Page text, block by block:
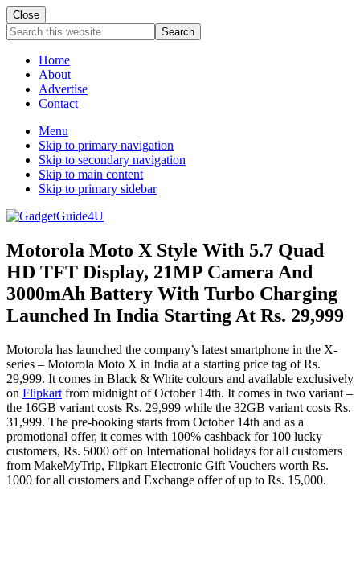
Close
Search
this
websiteHome
About
Advertise
Contact
Menu
Skip to primary navigation
Skip to secondary navigation
Skip to main content
Skip to primary sidebar
Motorola Moto X Style With 5.7 Quad
HD TFT Display, 21MP Camera And
3000mAh Battery With Turbo Charging
Launched In India Starting At Rs. 29,999
Motorola has launched the company’s latest smartphone in the X-
series – Motorola Moto X in India at a starting price tag of Rs.
29,999. It comes in Black & White colours and available exclusively
on Flipkart from midnight of October 14th. It comes in two variant –
the 16GB variant costs Rs. 29,999 while the 32GB variant costs Rs.
31,999. The pre-booking starts from October 14th and as a
promotional offer, it comes with 100% cashback for 100 lucky
customers, Rs. 5000 off on International holidays for all customers
from MakeMyTrip, Flipkart Electronic Gift Vouchers worth Rs.
1000 for all customers and Exchange offer of up to Rs. 15,000.